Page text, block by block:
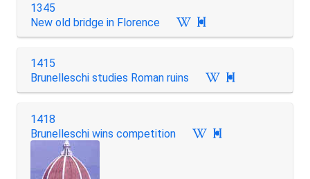
1345
New old bridge in Florence

1415
Brunelleschi studies Roman ruins

1418
Brunelleschi wins competition
